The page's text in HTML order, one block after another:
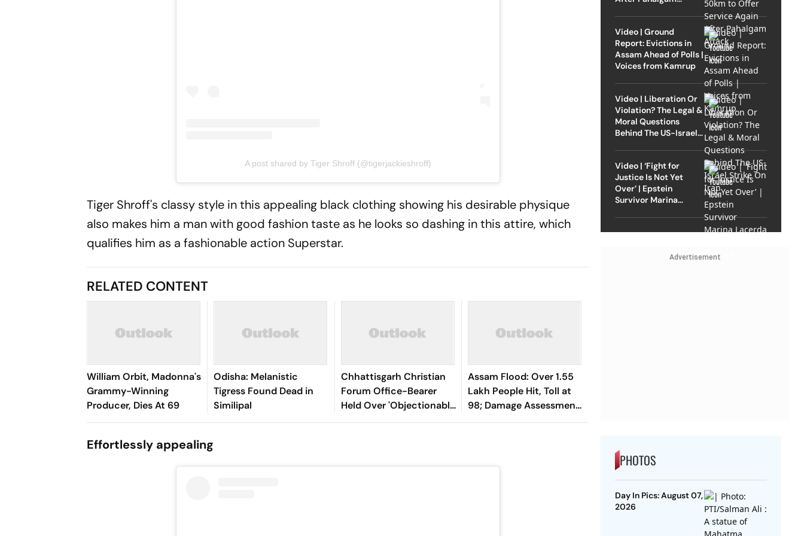
A post shared by Tiger Shroff (@tigerjackieshroff)
Tiger Shroff's classy style in this appealing black clothing showing his desirable physique
also makes him a man with good fashion taste as he looks so dashing in this attire, which
qualifies him as a fashionable action Superstar.
RELATED CONTENT
William Orbit, Madonna's
Grammy-Winning
Producer, Dies At 69
Odisha: Melanistic
Tigress Found Dead in
Similipal
Chhattisgarh Christian
Forum Office-Bearer
Held Over 'Objectionable'
Social Media Post On
Assam Flood: Over 1.55
Lakh People Hit, Toll at
98; Damage Assessment
From Sunday
Effortlessly appealing
Video | Ground
Report: Evictions in
Assam Ahead of Polls |
Voices from Kamrup
Video | Liberation Or
Violation? The Legal &
Moral Questions
Behind The US-Israel
Video | ‘Fight for
Justice Is Not Yet
Over’ | Epstein
Survivor Marina
Advertisement
PHOTOS
Day In Pics: August 07,
2026